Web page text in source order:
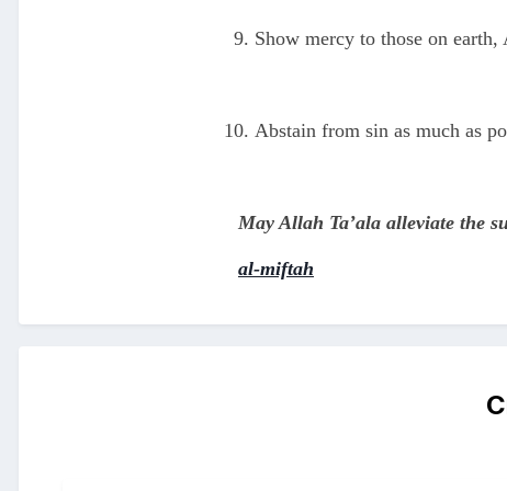
Show mercy to those on
Abstain from sin as much as
May Allah Ta’ala alleviate the
al-miftah